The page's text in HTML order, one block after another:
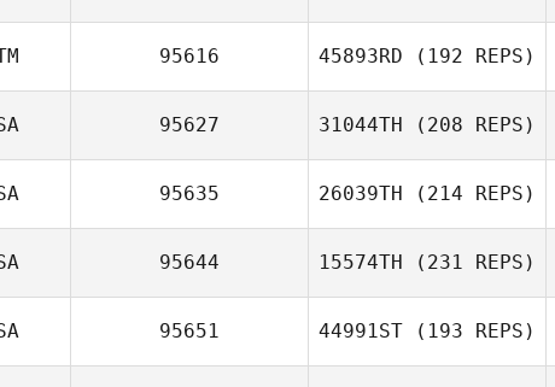
Jasmin Moler
95616 45893RD (192 REPS)
Cecilia Cardenas
95627 31044TH (208 REPS)
95635 26039TH (214 REPS)
95644 15574TH (231 REPS)
95651 44991ST (193 REPS)